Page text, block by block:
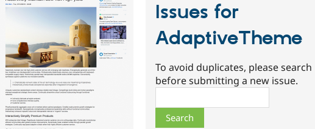
Issues for
AdaptiveTheme
To avoid duplicates, please search
before submitting a new issue.